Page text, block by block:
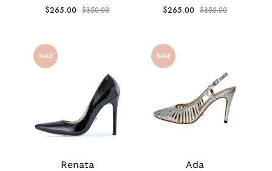
$265.00 $350.00 $265.00 $350.00
SALE
Renata
SALE
Ada